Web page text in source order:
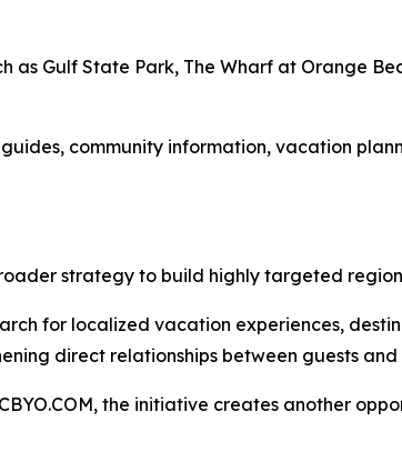
as Gulf State Park, The Wharf at Orange
community information, vacation
strategy to build highly targeted
for localized vacation experiences,
direct relationships between guests and
the initiative creates another